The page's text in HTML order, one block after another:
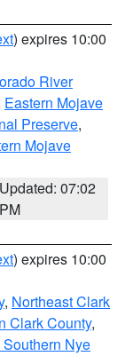
) expires 10:00
River
Eastern Mojave
Preserve,
Mojave
Updated: 07:02
PM
) expires 10:00
, Northeast Clark
Clark County,
Nye